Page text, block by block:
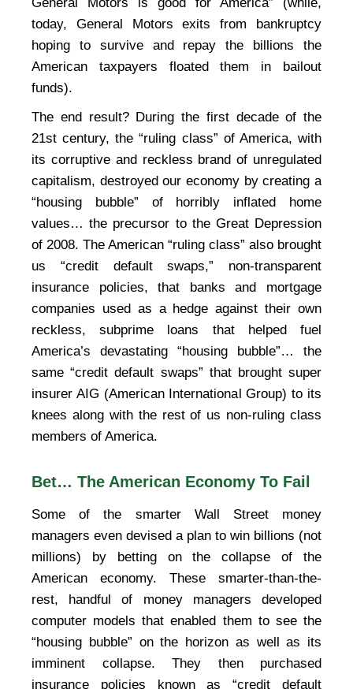
today, General Motors exits from bankruptcy
hoping to survive and repay the billions the
American taxpayers floated them in bailout
funds).
The end result? During the first decade of the
21st century, the “ruling class” of America, with
its corruptive and reckless brand of unregulated
capitalism, destroyed our economy by creating a
“housing bubble” of horribly inflated home
values… the precursor to the Great Depression
of 2008. The American “ruling class” also brought
us “credit default swaps,” non-transparent
insurance policies, that banks and mortgage
companies used as a hedge against their own
reckless, subprime loans that helped fuel
America’s devastating “housing bubble”… the
same “credit default swaps” that brought super
insurer AIG (American International Group) to its
knees along with the rest of us non-ruling class
members of America.
Bet… The American Economy To Fail
Some of the smarter Wall Street money
managers even devised a plan to win billions (not
millions) by betting on the collapse of the
American economy. These smarter-than-the-
rest, handful of money managers developed
computer models that enabled them to see the
“housing bubble” on the horizon as well as its
imminent collapse. They then purchased
insurance policies known as “credit default